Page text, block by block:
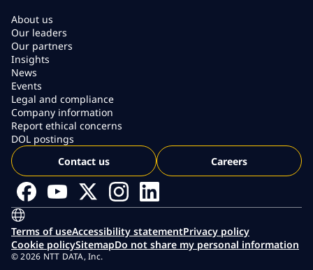
About us
Our leaders
Our partners
Insights
News
Events
Legal and compliance
Company information
Report ethical concerns
DOL postings
Contact us
Careers
Terms of useAccessibility statementPrivacy policy
Cookie policySitemapDo not share my personal information
© 2026 NTT DATA, Inc.